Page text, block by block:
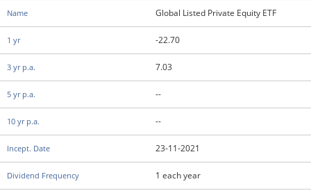
Global Listed Private Equity ETF
-22.70
7.03
--
--
23-11-2021
1 each year